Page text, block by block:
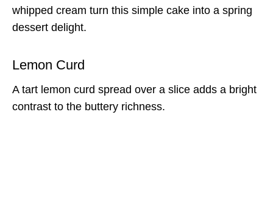
whipped cream turn this simple cake into a spring
dessert delight.
Lemon Curd
A tart lemon curd spread over a slice adds a bright
contrast to the buttery richness.